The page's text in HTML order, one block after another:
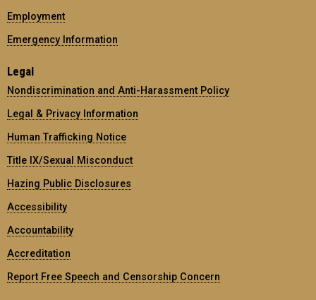
Employment
Emergency Information
Legal
Nondiscrimination and Anti-Harassment Policy
Legal & Privacy Information
Human Trafficking Notice
Title IX/Sexual Misconduct
Hazing Public Disclosures
Accessibility
Accountability
Accreditation
Report Free Speech and Censorship Concern